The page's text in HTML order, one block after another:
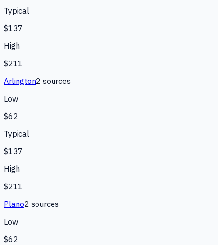
Typical
$137
High
$211
Arlington2 sources
Low
$62
Typical
$137
High
$211
Plano2 sources
Low
$62